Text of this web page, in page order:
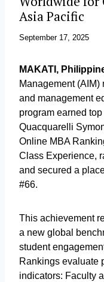
Asia Pacific
September 17, 2025
MAKATI,
Management
and management
program earned
Quacquarelli
Online MBA
Class Experience,
and secured a
#66.
This achievement
a new global
student
Rankings evaluate
indicators: Faculty